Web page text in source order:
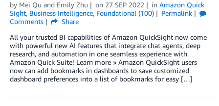
by Mei Qu and Emily Zhu on 27 SEP 2022 in Amazon Quick
Sight, Business Intelligence, Foundational (100)
Permalink
Comments
Share
All your trusted BI capabilities of Amazon QuickSight now come
with powerful new AI features that integrate chat agents, deep
research, and automation in one seamless experience with
Amazon Quick Suite! Learn more » Amazon QuickSight users
now can add bookmarks in dashboards to save customized
dashboard preferences into a list of bookmarks for easy […]